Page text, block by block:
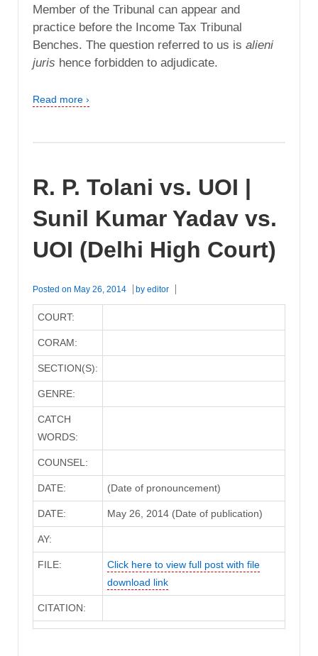
Member of the Tribunal can appear and
practice before the Income Tax Tribunal
Benches. The question referred to us is alieni
juris hence forbidden to adjudicate.
Read more ›
R. P. Tolani vs. UOI |
Sunil Kumar Yadav vs.
UOI (Delhi High Court)
Posted on May 26, 2014 by editor
COURT:
CORAM:
SECTION(S):
GENRE:
CATCH
WORDS:
COUNSEL:
DATE: (Date of pronouncement)
DATE: May 26, 2014 (Date of publication)
AY:
FILE:
Click here to view full post with file
download link
CITATION: